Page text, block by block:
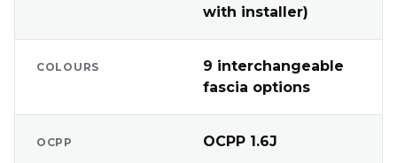
with installer)
COLOURS
9 interchangeable
fascia options
OCPP OCPP 1.6J